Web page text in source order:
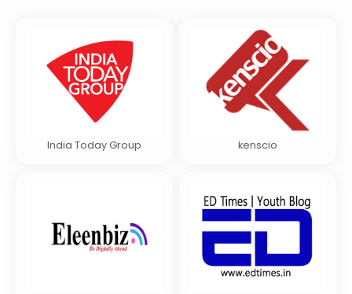
India Today Group kenscio